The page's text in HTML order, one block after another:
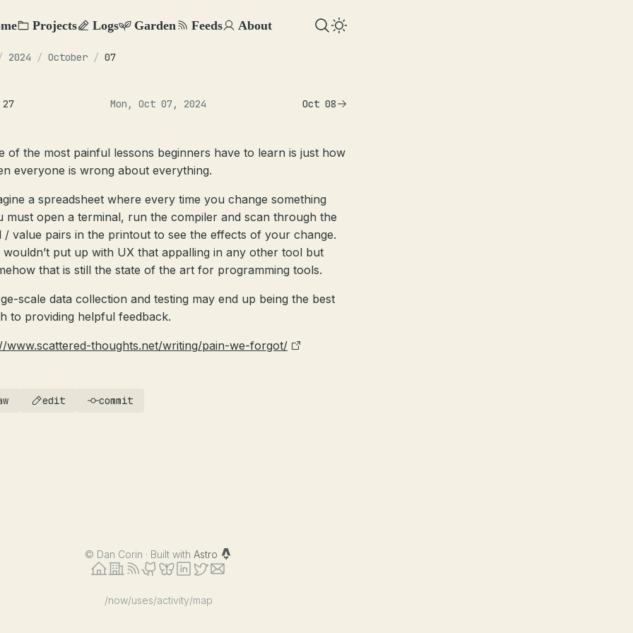
Projects Logs Garden Feeds About
2024 / October / 07
27 Mon, Oct 07, 2024 Oct 08
of the most painful lessons beginners have to learn is just how
everyone is wrong about everything.
a spreadsheet where every time you change something
must open a terminal, run the compiler and scan through the
/ value pairs in the printout to see the effects of your change.
wouldn’t put up with UX that appalling in any other tool but
that is still the state of the art for programming tools.
scale data collection and testing may end up being the best
to providing helpful feedback.
www.scattered-thoughts.net/writing/pain-we-forgot/
edit commit
© Dan Corin · Built with Astro
/now/uses/activity/map